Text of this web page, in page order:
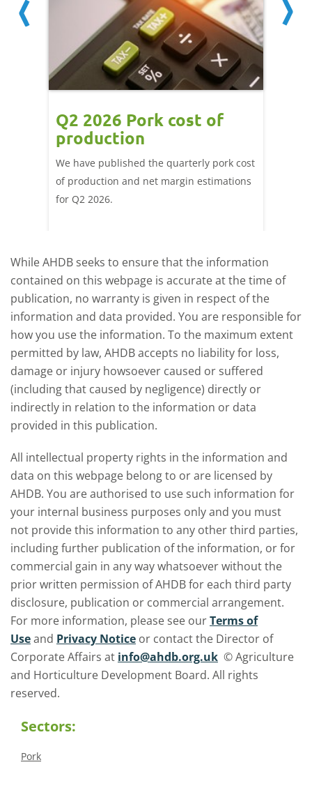
Q2 2026 Pork cost of
production
We have published the quarterly pork cost
of production and net margin estimations
for Q2 2026.
While AHDB seeks to ensure that the information
contained on this webpage is accurate at the time of
publication, no warranty is given in respect of the
information and data provided. You are responsible for
how you use the information. To the maximum extent
permitted by law, AHDB accepts no liability for loss,
damage or injury howsoever caused or suffered
(including that caused by negligence) directly or
indirectly in relation to the information or data
provided in this publication.
All intellectual property rights in the information and
data on this webpage belong to or are licensed by
AHDB. You are authorised to use such information for
your internal business purposes only and you must
not provide this information to any other third parties,
including further publication of the information, or for
commercial gain in any way whatsoever without the
prior written permission of AHDB for each third party
disclosure, publication or commercial arrangement.
For more information, please see ourTerms of
Useand Privacy Notice or contact the Director of
Corporate Affairs at info@ahdb.org.uk © Agriculture
and Horticulture Development Board. All rights
reserved.
Sectors:
Pork